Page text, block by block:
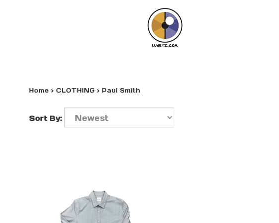
Home > CLOTHING > Paul Smith
Sort By: